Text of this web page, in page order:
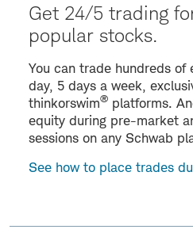
Get 24/5 trading
popular stocks.
You can trade hundreds of
day, 5 days a week,
thinkorswim® platforms.
equity during pre-market
sessions on any Schwab
See how to place trades